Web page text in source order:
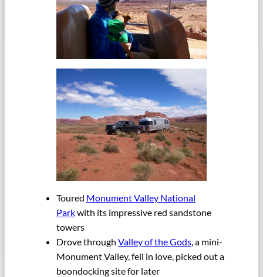
Toured Monument Valley National
Parkwith its impressive red sandstone
towers
Drove through Valley of the Gods, a mini-
Monument Valley, fell in love, picked out a
boondocking site for later